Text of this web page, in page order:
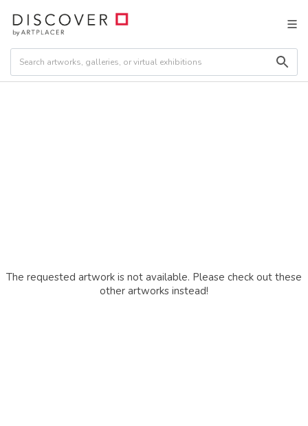
The requested artwork is not available. Please check out these
other artworks instead!